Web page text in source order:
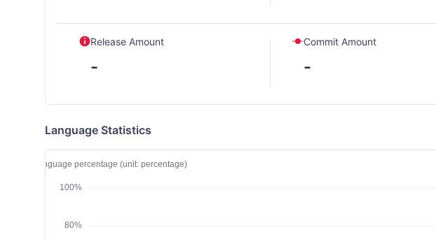
Release Amount
-
Commit Amount
-
Language Statistics